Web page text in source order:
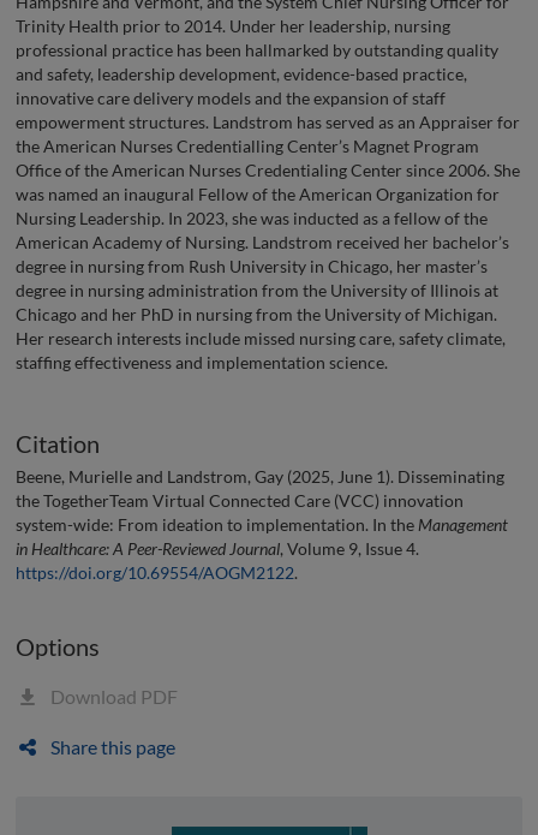
Trinity Health prior to 2014. Under her leadership, nursing
professional practice has been hallmarked by outstanding quality
and safety, leadership development, evidence-based practice,
innovative care delivery models and the expansion of staff
empowerment structures. Landstrom has served as an Appraiser for
the American Nurses Credentialling Center’s Magnet Program
Office of the American Nurses Credentialing Center since 2006. She
was named an inaugural Fellow of the American Organization for
Nursing Leadership. In 2023, she was inducted as a fellow of the
American Academy of Nursing. Landstrom received her bachelor’s
degree in nursing from Rush University in Chicago, her master’s
degree in nursing administration from the University of Illinois at
Chicago and her PhD in nursing from the University of Michigan.
Her research interests include missed nursing care, safety climate,
staffing effectiveness and implementation science.
Citation
Beene, Murielle and Landstrom, Gay (2025, June 1). Disseminating
the TogetherTeam Virtual Connected Care (VCC) innovation
system-wide: From ideation to implementation. In the Management
in Healthcare: A Peer-Reviewed Journal, Volume 9, Issue 4.
https://doi.org/10.69554/AOGM2122.
Options
Download PDF
Share this page